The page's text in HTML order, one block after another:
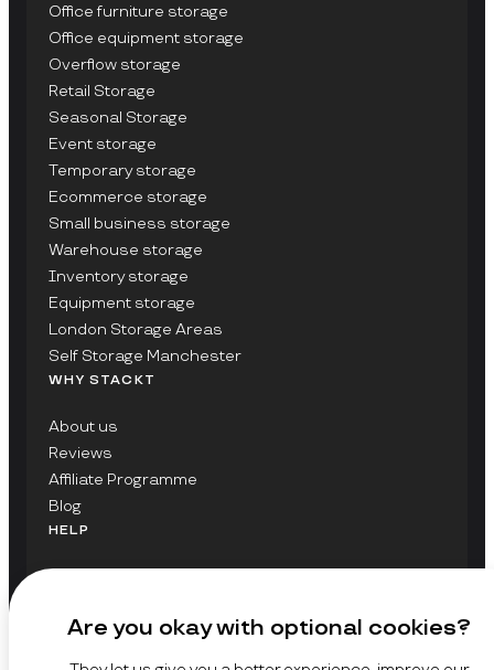
Are you okay with optional cookies?
Office furniture storage
Office equipment storage
Overflow storage
Retail Storage
Seasonal Storage
Event storage
Temporary storage
Ecommerce storage
Small business storage
Warehouse storage
Inventory storage
Equipment storage
London Storage Areas
Self Storage Manchester
WHY STACKT
About us
Reviews
Affiliate Programme
Blog
HELP
GET UPDATES ON STACKT